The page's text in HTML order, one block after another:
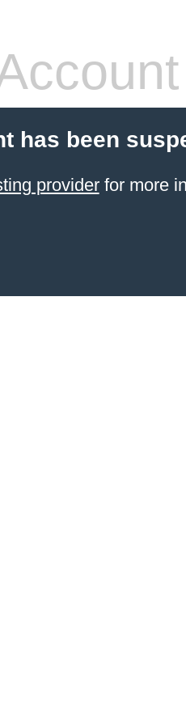
has been
providerfor more